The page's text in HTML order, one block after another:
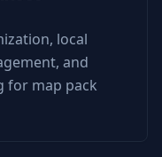
local
and
for map pack